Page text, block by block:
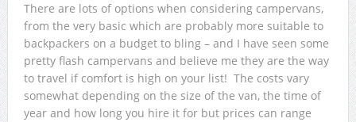
There are lots of options when considering campervans,
from the very basic which are probably more suitable to
backpackers on a budget to bling – and I have seen some
pretty flash campervans and believe me they are the way
to travel if comfort is high on your list! The costs vary
somewhat depending on the size of the van, the time of
year and how long you hire it for but prices can range